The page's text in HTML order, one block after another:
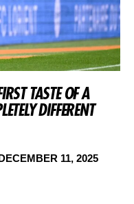
TASTE OF A
DIFFERENT
11, 2025